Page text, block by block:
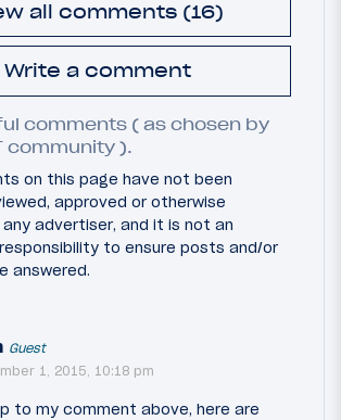
all comments (16)
Write a comment
comments ( as chosen by
community ).
on this page have not been
approved or otherwise
advertiser, and it is not an
to ensure posts and/or
answered.
Guest
1, 2015, 10:18 pm
to my comment above, here are